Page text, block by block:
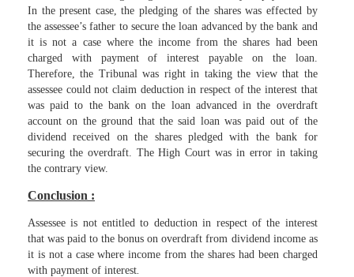
In the present case, the pledging of the shares was effected by
the assessee’s father to secure the loan advanced by the bank and
it is not a case where the income from the shares had been
charged with payment of interest payable on the loan.
Therefore, the Tribunal was right in taking the view that the
assessee could not claim deduction in respect of the interest that
was paid to the bank on the loan advanced in the overdraft
account on the ground that the said loan was paid out of the
dividend received on the shares pledged with the bank for
securing the overdraft. The High Court was in error in taking
the contrary view.
Conclusion :
Assessee is not entitled to deduction in respect of the interest
that was paid to the bonus on overdraft from dividend income as
it is not a case where income from the shares had been charged
with payment of interest